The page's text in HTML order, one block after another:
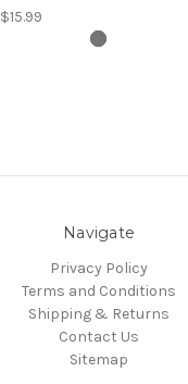
$15.99
Navigate
Privacy Policy
Terms and Conditions
Shipping & Returns
Contact Us
Sitemap